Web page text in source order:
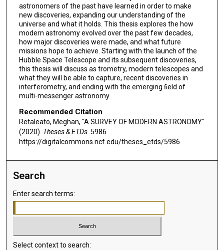
astronomers of the past have learned in order to make
new discoveries, expanding our understanding of the
universe and what it holds. This thesis explores the how
modern astronomy evolved over the past few decades,
how major discoveries were made, and what future
missions hope to achieve. Starting with the launch of the
Hubble Space Telescope and its subsequent discoveries,
this thesis will discuss as trometry, modern telescopes and
what they will be able to capture, recent discoveries in
interferometry, and ending with the emerging ﬁeld of
multi-messenger astronomy.
Recommended Citation
Retaleato, Meghan, "A SURVEY OF MODERN ASTRONOMY"
(2020). Theses & ETDs. 5986.
https://digitalcommons.ncf.edu/theses_etds/5986
Search
Enter search terms:
Select context to search: